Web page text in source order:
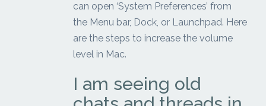
can open ‘System Preferences’ from
the Menu bar, Dock, or Launchpad. Here
are the steps to increase the volume
level in Mac.
I am seeing old